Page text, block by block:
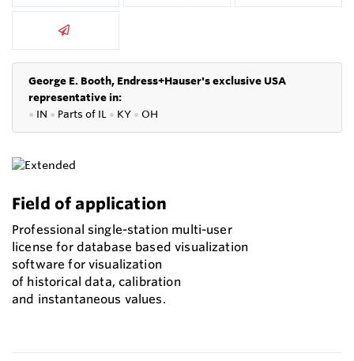
George E. Booth, Endress+Hauser's exclusive USA
representative in:
● IN ● Parts of IL ● KY ● OH
Field of application
Professional single-station multi-user
license for database based visualization
software for visualization
of historical data, calibration
and instantaneous values.